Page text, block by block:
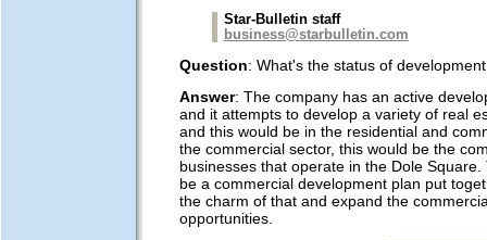
Star-Bulletin staff
business@starbulletin.com
Question: What's the status of
Answer: The company has an active
and it attempts to develop a variety of real
and this would be in the residential and
the commercial sector, this would be the
businesses that operate in the Dole
be a commercial development plan put
the charm of that and expand the
opportunities.